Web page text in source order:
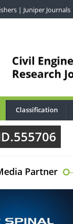
| Juniper Journals
Classification
Partner